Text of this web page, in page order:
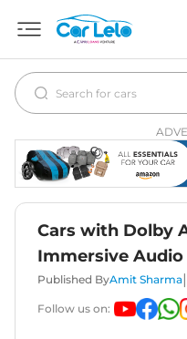
Cars with Dolby
Immersive Audio
Published ByAmit Sharma
Follow us on: